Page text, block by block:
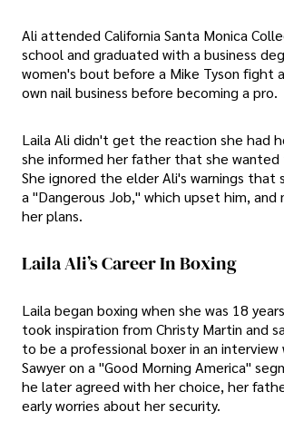
Ali attended California Santa Monica
school and graduated with a business
women's bout before a Mike Tyson fight
own nail business before becoming a pro.
Laila Ali didn't get the reaction she had
she informed her father that she wanted
She ignored the elder Ali's warnings that
a "Dangerous Job," which upset him, and
her plans.
Laila Ali’s Career In Boxing
Laila began boxing when she was 18
took inspiration from Christy Martin and
to be a professional boxer in an interview
Sawyer on a "Good Morning America"
he later agreed with her choice, her
early worries about her security.